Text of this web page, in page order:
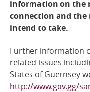
information on the
connection and the
intend to take.
Further information
related issues
States of Guernsey
http://www.gov.gg/